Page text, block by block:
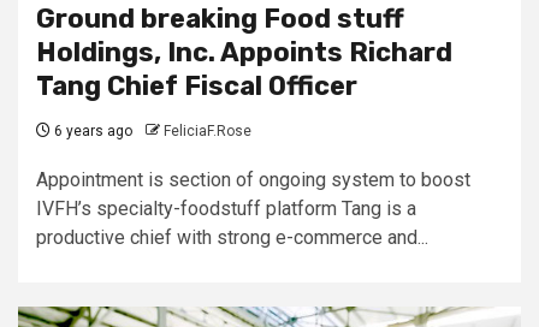
Ground breaking Food stuff
Holdings, Inc. Appoints Richard
Tang Chief Fiscal Officer
6 years ago FeliciaF.Rose
Appointment is section of ongoing system to boost
IVFH’s specialty-foodstuff platform Tang is a
productive chief with strong e-commerce and...